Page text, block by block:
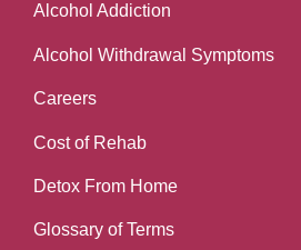
Alcohol Addiction
Alcohol Withdrawal Symptoms
Careers
Cost of Rehab
Detox From Home
Glossary of Terms